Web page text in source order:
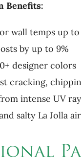
Benefits:
wall temps up to
by up to 9%
designer colors
cracking,
intense UV
salty La Jolla air